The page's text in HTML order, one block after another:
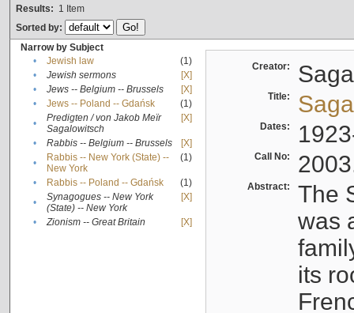
Results: 1 Item
Sorted by:
Narrow by Subject
•
Jewish law
(1)
•
Jewish sermons
[X]
•
Jews -- Belgium -- Brussels
[X]
•
Jews -- Poland -- Gdańsk
(1)
•
Predigten / von Jakob Meïr
Sagalowitsch
[X]
• Rabbis -- Belgium -- Brussels
[X]
•
Rabbis -- New York (State) --
New York
(1)
• Rabbis -- Poland -- Gdańsk
(1)
•
Synagogues -- New York
(State) -- New York
[X]
• Zionism -- Great Britain [X]
Creator:
Title:
Dates:
Call No:
Abstract:
The
was
its